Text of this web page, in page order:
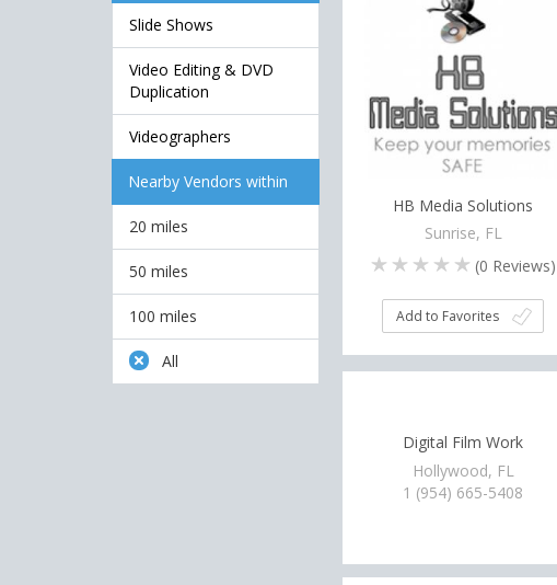
Slide Shows
Video Editing & DVD
Duplication
Videographers
Nearby Vendors within
20 miles
50 miles
100 miles
All
HB Media Solutions
Sunrise, FL
(0 Reviews)
Add to Favorites
Digital Film Work
Hollywood, FL
1 (954) 665-5408